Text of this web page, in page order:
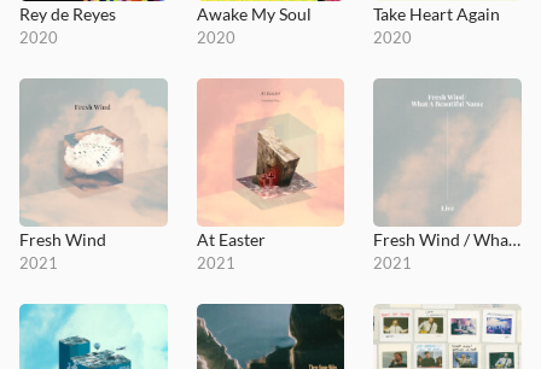
Rey de Reyes
2020
Awake My Soul
2020
Take Heart Again
2020
Fresh Wind
2021
At Easter
2021
Fresh Wind / What a Beautiful Name
2021